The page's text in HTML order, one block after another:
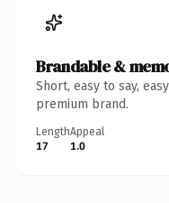
Brandable &
Short, easy to say,
premium brand.
Length
17
Appeal
1.0